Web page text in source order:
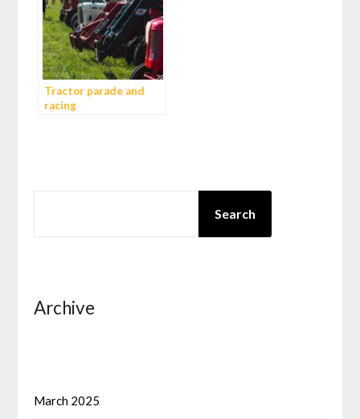
Tractor parade and
racing
Search
Archive
March 2025